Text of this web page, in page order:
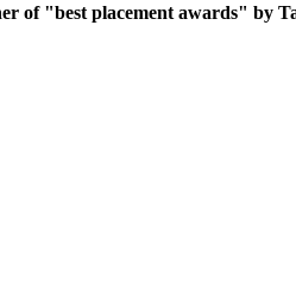
of "best placement awards" by